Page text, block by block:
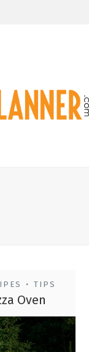
• TIPS
Oven